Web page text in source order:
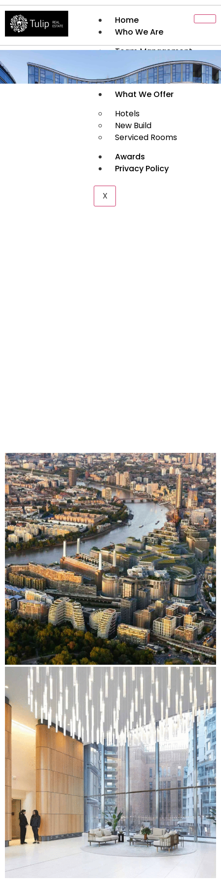
Home
Who We Are
Team Management
About Us
History
What We Offer
Hotels
New Build
Serviced Rooms
Awards
Privacy Policy
X